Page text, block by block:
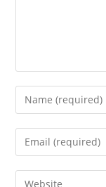
Enter
your
name
Enter
your
email
Enter